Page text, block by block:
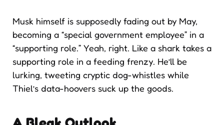
Musk himself is supposedly fading out by May,
becoming a “special government employee” in a
“supporting role.” Yeah, right. Like a shark takes a
supporting role in a feeding frenzy. He’ll be
lurking, tweeting cryptic dog-whistles while
Thiel’s data-hoovers suck up the goods.